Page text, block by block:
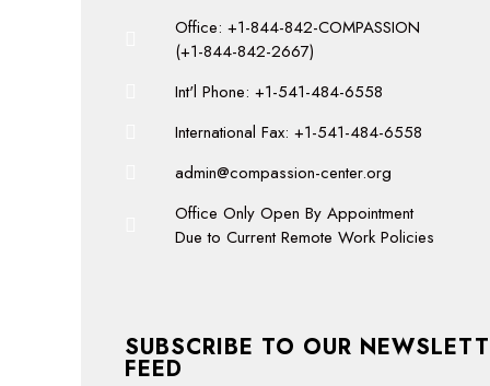
Office: +1-844-842-COMPASSION
(+1-844-842-2667)
Int'l Phone: +1-541-484-6558
International Fax: +1-541-484-6558
admin@compassion-center.org
Office Only Open By Appointment
Due to Current Remote Work Policies
SUBSCRIBE TO OUR
FEED